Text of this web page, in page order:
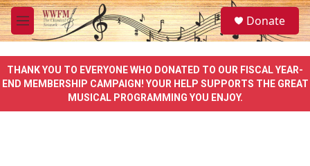
Skip to main content
M
e
u
S
e
a
e
Donate
THANK YOU TO EVERYONE WHO DONATED TO OUR FISCAL YEAR-
END MEMBERSHIP CAMPAIGN! YOUR HELP SUPPORTS THE GREAT
MUSICAL PROGRAMMING YOU ENJOY.